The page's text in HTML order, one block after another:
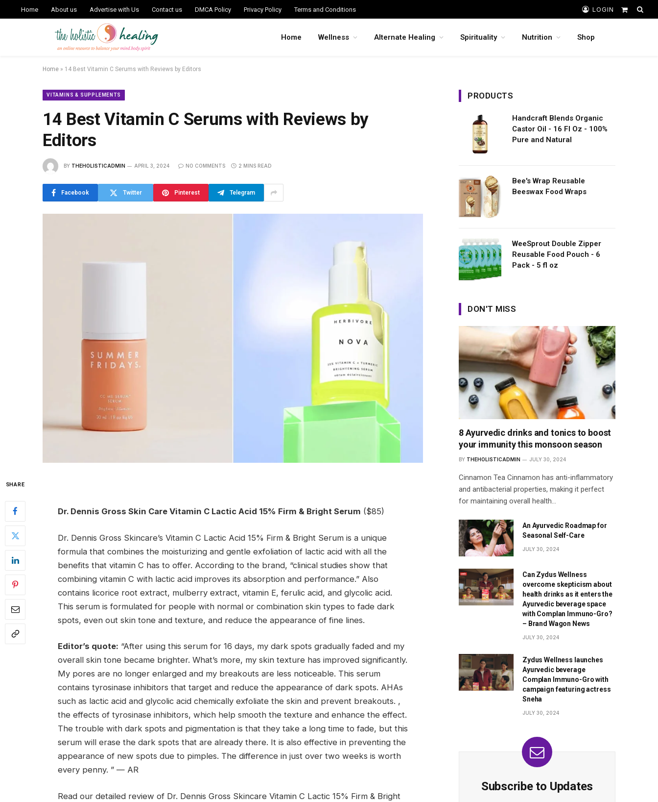
Home About us Advertise with Us Contact us DMCA Policy Privacy Policy Terms and Conditions LOGIN
Shopping
Home Wellness Alternate Healing Spirituality Nutrition Shop
Home » 14 Best Vitamin C Serums with Reviews by Editors
VITAMINS & SUPPLEMENTS
14 Best Vitamin C Serums with Reviews by
Editors
BY THEHOLISTICADMIN APRIL 3, 2024 NO COMMENTS 2 MINS READ
Facebook Twitter Pinterest Telegram
SHARE
Dr. Dennis Gross Skin Care Vitamin C Lactic Acid 15% Firm & Bright Serum ($85)
Dr. Dennis Gross Skincare’s Vitamin C Lactic Acid 15% Firm & Bright Serum is a unique
formula that combines the moisturizing and gentle exfoliation of lactic acid with all the
benefits that vitamin C has to offer. According to the brand, “clinical studies show that
combining vitamin C with lactic acid improves its absorption and performance.” Also
contains licorice root extract, mulberry extract, vitamin E, ferulic acid, and glycolic acid.
This serum is formulated for people with normal or combination skin types to fade dark
spots, even out skin tone and texture, and reduce the appearance of fine lines.
Editor’s quote: “After using this serum for 16 days, my dark spots gradually faded and my
overall skin tone became brighter. What’s more, my skin texture has improved significantly.
My pores are no longer enlarged and my breakouts are less noticeable. This serum
contains tyrosinase inhibitors that target and reduce the appearance of dark spots. AHAs
such as lactic acid and glycolic acid chemically exfoliate the skin and prevent breakouts. ,
the effects of tyrosinase inhibitors, which help smooth the texture and enhance the effect.
The trouble with dark spots and pigmentation is that they take a long time to fade, but this
serum will erase the dark spots that are already there. It is also effective in preventing the
appearance of new spots due to pimples. The difference in just over two weeks is worth
every penny. ” — AR
Read our detailed review of Dr. Dennis Gross Skincare Vitamin C Lactic 15% Firm & Bright
PRODUCTS
Handcraft Blends Organic
Castor Oil - 16 Fl Oz - 100%
Pure and Natural
Bee's Wrap Reusable
Beeswax Food Wraps
WeeSprout Double Zipper
Reusable Food Pouch - 6
Pack - 5 fl oz
DON'T MISS
8 Ayurvedic drinks and tonics to boost
your immunity this monsoon season
BY THEHOLISTICADMIN JULY 30, 2024
Cinnamon Tea Cinnamon has anti-inflammatory
and antibacterial properties, making it perfect
for maintaining overall health…
An Ayurvedic Roadmap for
Seasonal Self-Care
JULY 30, 2024
Can Zydus Wellness
overcome skepticism about
health drinks as it enters the
Ayurvedic beverage space
with Complan Immuno-Gro?
– Brand Wagon News
JULY 30, 2024
Zydus Wellness launches
Ayurvedic beverage
Complan Immuno-Gro with
campaign featuring actress
Sneha
JULY 30, 2024
Subscribe to Updates